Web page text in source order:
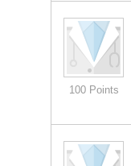
100 Points